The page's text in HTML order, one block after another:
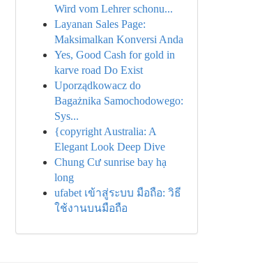
Wird vom Lehrer schonu...
Layanan Sales Page:
Maksimalkan Konversi Anda
Yes, Good Cash for gold in
karve road Do Exist
Uporządkowacz do
Bagażnika Samochodowego:
Sys...
{copyright Australia: A
Elegant Look Deep Dive
Chung Cư sunrise bay hạ
long
ufabet เข้าสู่ระบบ มือถือ: วิธี
ใช้งานบนมือถือ